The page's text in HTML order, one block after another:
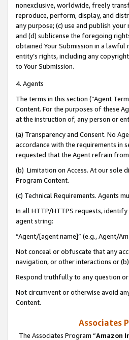
nonexclusive, worldwide, freely
reproduce, perform, display, and
any purpose; (c) use and publish
and (d) sublicense the foregoing
obtained Your Submission in a lawful
entity’s rights, including any
to Your Submission.
4. Agents
The terms in this section (“Agent
Content. For the purposes of these
at the instruction of, any person or
(a) Transparency and Consent. No
accordance with the requirements in
requested that the Agent refrain
(b) Limitation on Access. At our sole
Program Content.
(c) Technical Requirements. Agents
In all HTTP/HTTPS requests,
agent string:
“Agent/[agent name]” (e.g., Agent/
Not conceal or obfuscate that any
navigation, or other interactions or
Respond truthfully to any question
Not circumvent or otherwise avoid
Content.
Associates
The Associates Program “Amazon